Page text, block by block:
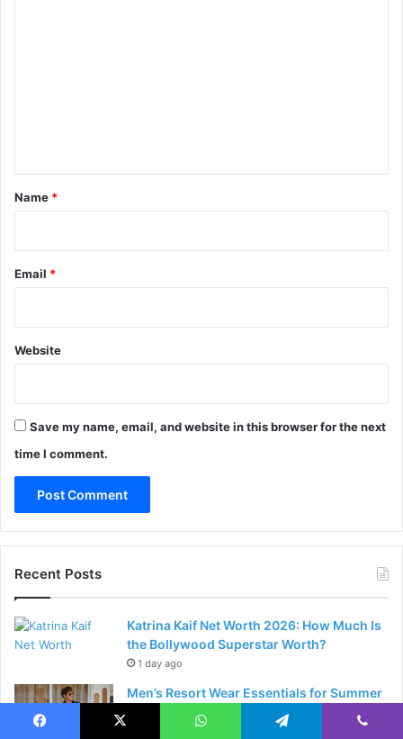
*
Name *
Email *
Website
Save my name, email, and website in this browser for the next
time I comment.
Recent Posts
Katrina Kaif Net Worth 2026: How Much Is
the Bollywood Superstar Worth?
1 day ago
Men’s Resort Wear Essentials for Summer
2026: The Complete Style Guide